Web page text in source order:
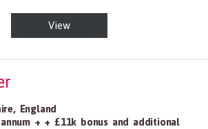
and Treating Practitioners, All Other
View
, England
+ + £11k bonus and additional